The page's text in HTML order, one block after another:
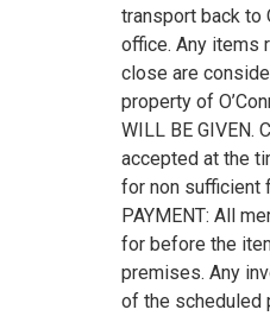
transport back to
office. Any items
close are
property of
WILL BE GIVEN.
accepted at the
for non sufficient
PAYMENT: All
for before the
premises. Any
of the scheduled